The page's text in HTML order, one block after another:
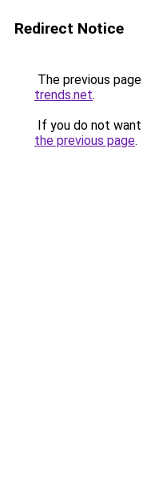
Redirect Notice
The previous
trends.net.
If you do not
the previous page.